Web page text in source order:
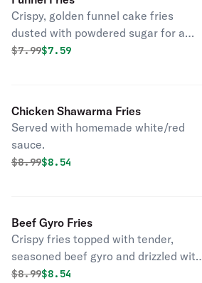
Crispy, golden funnel cake fries
dusted with powdered sugar for a
sweet treat!
Original price was
$7.99Discounted price is
$7.59
Chicken Shawarma Fries
Served with homemade white/red
sauce.
Original price was
$8.99Discounted price is
$8.54
Beef Gyro Fries
Crispy fries topped with tender,
seasoned beef gyro and drizzled with
flavorful sauce!
Original price was
$8.99Discounted price is
$8.54